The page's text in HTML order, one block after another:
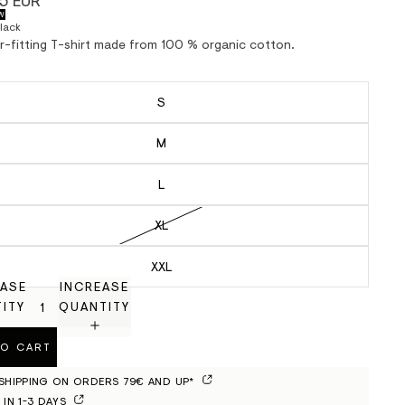
fitting T-shirt made from 100 % organic cotton.
S
M
L
XL
XXL
INCREASE
QUANTITY
CART
ON ORDERS 79€ AND UP*
IN 1-3 DAYS